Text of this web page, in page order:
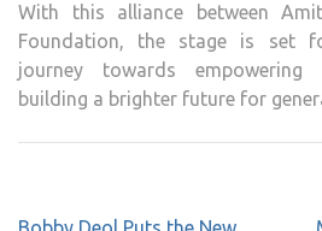
With this alliance between
Foundation, the stage is set
journey towards empowering
building a brighter future for